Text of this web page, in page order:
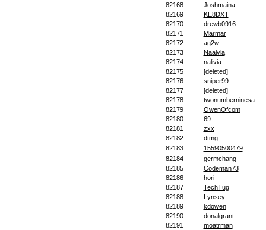
82168
Joshmaina
82169
KE8DXT
82170
drewb0916
82171
Marmar
82172
ag2w
82173
Naalvia
82174
nalivia
82175
[deleted]
82176
sniper99
82177
[deleted]
82178
twonumberninesa
82179
OwenOfcom
82180
69
82181
zxx
82182
dtmg
82183
15590500479
82184
germchang
82185
Codeman73
82186
hori
82187
TechTug
82188
Lynsey
82189
kdowen
82190
donalgrant
82191
moatrman